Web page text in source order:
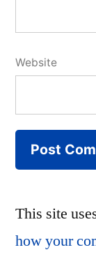
Website
This site
how your